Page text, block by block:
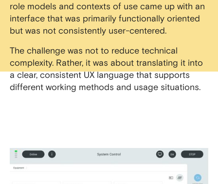
role models and contexts of use came up with an
interface that was primarily functionally oriented
but was not consistently user-centered.
The challenge was not to reduce technical
complexity. Rather, it was about translating it into
a clear, consistent UX language that supports
different working methods and usage situations.